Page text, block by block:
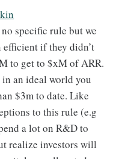
no specific rule but we
efficient if they didn’t
to get to $xM of ARR.
in an ideal world you
$3m to date. Like
to this rule (e.g
a lot on R&D to
realize investors will